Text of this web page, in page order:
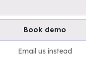
Book demo
Email us instead